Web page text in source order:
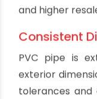
cause PVC to
suitable for
drainage
mounted PVC
prolonged